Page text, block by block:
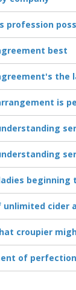
profession
best
the
is
unlimited cider
croupier
of